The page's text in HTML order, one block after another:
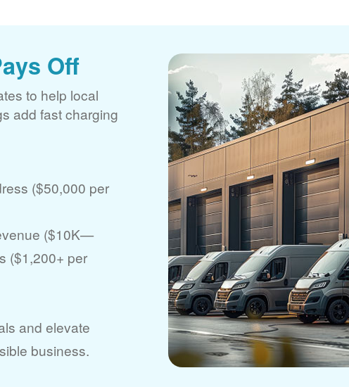
Off
to help local
add fast charging
($50,000 per
($10K
($1,200+ per
and elevate
business.